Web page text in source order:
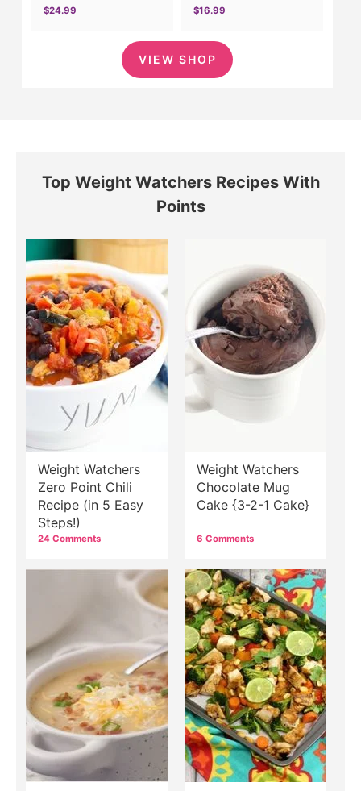
$24.99 $16.99
VIEW SHOP
Top Weight Watchers Recipes With
Points
Weight Watchers
Zero Point Chili
Recipe (in 5 Easy
Steps!)
24 Comments
Weight Watchers
Chocolate Mug
Cake {3-2-1 Cake}
6 Comments